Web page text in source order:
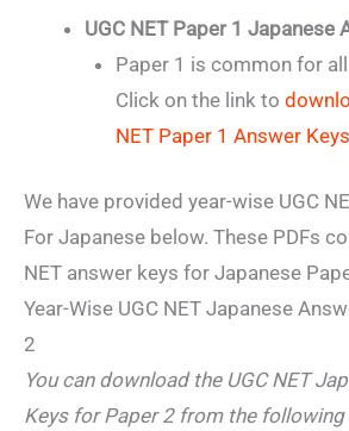
UGC NET Paper 1 Japanese
Paper 1 is common for
Click on the link to
NET Paper 1 Answer Keys
We have provided year-wise UGC
For Japanese below. These PDFs
NET answer keys for Japanese
Year-Wise UGC NET Japanese
2
You can download the UGC NET
Keys for Paper 2 from the following